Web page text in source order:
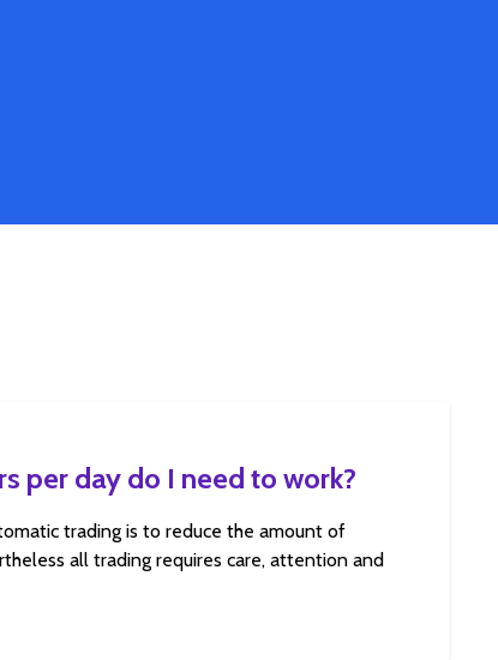
per day do I need to work?
trading is to reduce the amount of
all trading requires care, attention and